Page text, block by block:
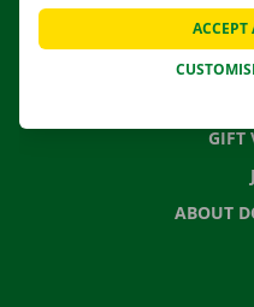
FREQUENTLY
GIFT
ABOUT